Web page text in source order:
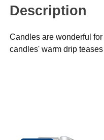
Description
Candles are wonderful
candles' warm drip